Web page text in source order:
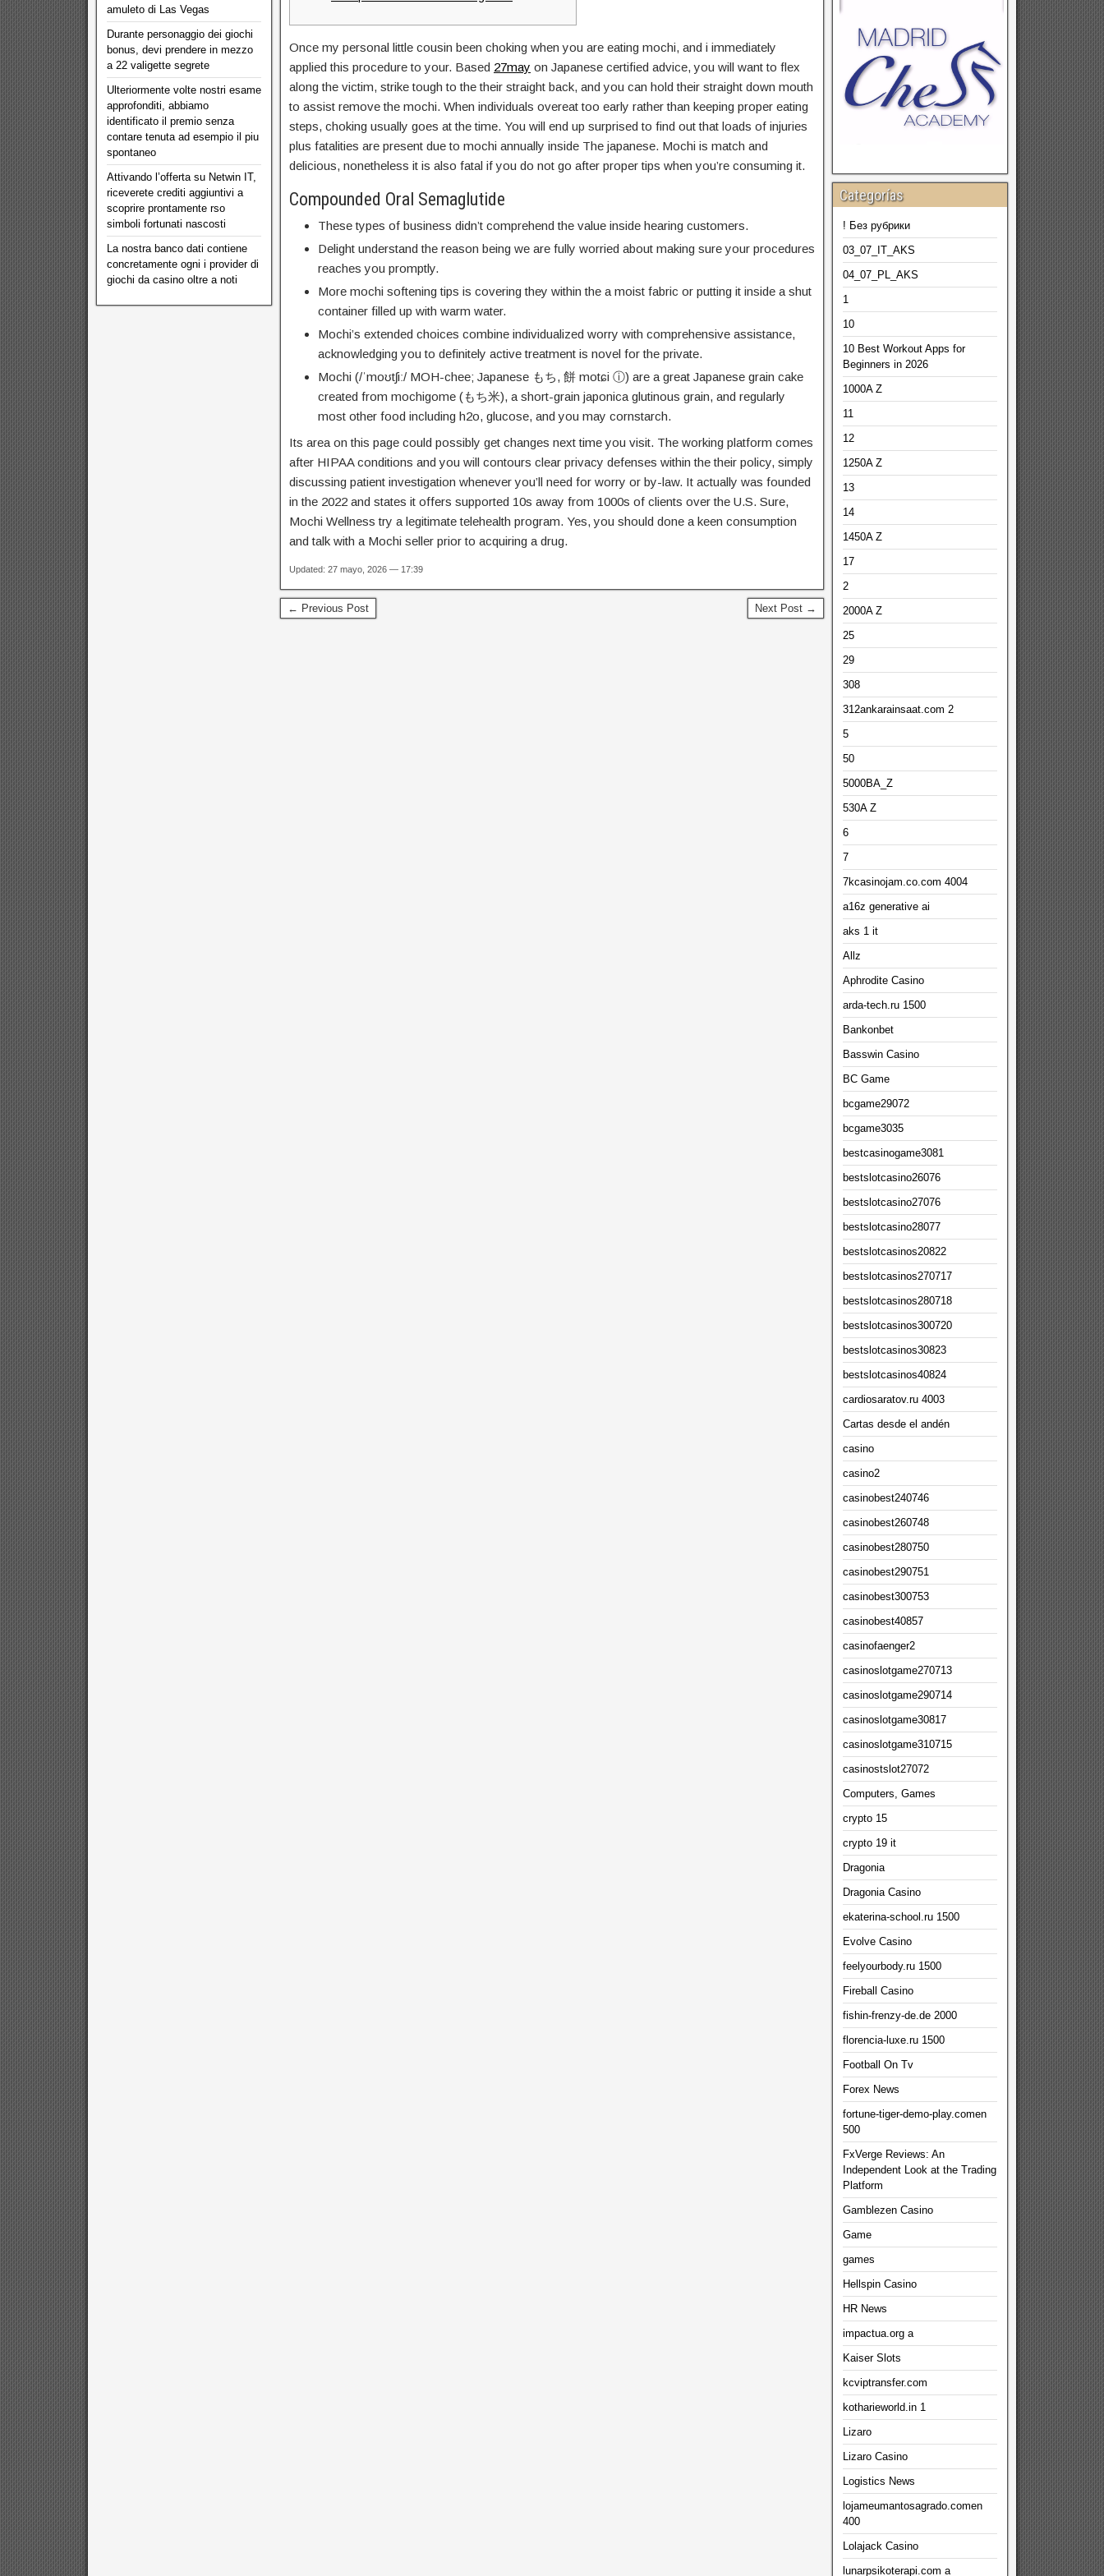
Once my personal little cousin been choking when you are eating mochi, and i immediately
applied this procedure to your. Based 27may on Japanese certified advice, you will want to flex
along the victim, strike tough to the their straight back, and you can hold their straight down mouth
to assist remove the mochi. When individuals overeat too early rather than keeping proper eating
steps, choking usually goes at the time. You will end up surprised to find out that loads of injuries
plus fatalities are present due to mochi annually inside The japanese. Mochi is match and
delicious, nonetheless it is also fatal if you do not go after proper tips when you’re consuming it.
Compounded Oral Semaglutide
These types of business didn’t comprehend the value inside hearing customers.
Delight understand the reason being we are fully worried about making sure your procedures
reaches you promptly.‍
More mochi softening tips is covering they within the a moist fabric or putting it inside a shut
container filled up with warm water.
Mochi’s extended choices combine individualized worry with comprehensive assistance,
acknowledging you to definitely active treatment is novel for the private.
Mochi (/ˈmoʊtʃiː/ MOH-chee; Japanese もち, 餅 motɕi ⓘ) are a great Japanese grain cake
created from mochigome (もち米), a short-grain japonica glutinous grain, and regularly
most other food including h2o, glucose, and you may cornstarch.
Its area on this page could possibly get changes next time you visit. The working platform comes
after HIPAA conditions and you will contours clear privacy defenses within the their policy, simply
discussing patient investigation whenever you’ll need for worry or by-law. It actually was founded
in the 2022 and states it offers supported 10s away from 1000s of clients over the U.S. Sure,
Mochi Wellness try a legitimate telehealth program. Yes, you should done a keen consumption
and talk with a Mochi seller prior to acquiring a drug.
Updated: 27 mayo, 2026 — 17:39
← Previous Post Next Post →
amuleto di Las Vegas
Durante personaggio dei giochi
bonus, devi prendere in mezzo
a 22 valigette segrete
Ulteriormente volte nostri esame
approfonditi, abbiamo
identificato il premio senza
contare tenuta ad esempio il piu
spontaneo
Attivando l’offerta su Netwin IT,
riceverete crediti aggiuntivi a
scoprire prontamente rso
simboli fortunati nascosti
La nostra banco dati contiene
concretamente ogni i provider di
giochi da casino oltre a noti
Categorías
! Без рубрики
03_07_IT_AKS
04_07_PL_AKS
1
10
10 Best Workout Apps for
Beginners in 2026
1000A Z
11
12
1250A Z
13
14
1450A Z
17
2
2000A Z
25
29
308
312ankarainsaat.com 2
5
50
5000BA_Z
530A Z
6
7
7kcasinojam.co.com 4004
a16z generative ai
aks 1 it
Allz
Aphrodite Casino
arda-tech.ru 1500
Bankonbet
Basswin Casino
BC Game
bcgame29072
bcgame3035
bestcasinogame3081
bestslotcasino26076
bestslotcasino27076
bestslotcasino28077
bestslotcasinos20822
bestslotcasinos270717
bestslotcasinos280718
bestslotcasinos300720
bestslotcasinos30823
bestslotcasinos40824
cardiosaratov.ru 4003
Cartas desde el andén
casino
casino2
casinobest240746
casinobest260748
casinobest280750
casinobest290751
casinobest300753
casinobest40857
casinofaenger2
casinoslotgame270713
casinoslotgame290714
casinoslotgame30817
casinoslotgame310715
casinostslot27072
Computers, Games
crypto 15
crypto 19 it
Dragonia
Dragonia Casino
ekaterina-school.ru 1500
Evolve Casino
feelyourbody.ru 1500
Fireball Casino
fishin-frenzy-de.de 2000
florencia-luxe.ru 1500
Football On Tv
Forex News
fortune-tiger-demo-play.comen
500
FxVerge Reviews: An
Independent Look at the Trading
Platform
Gamblezen Casino
Game
games
Hellspin Casino
HR News
impactua.org a
Kaiser Slots
kcviptransfer.com
kotharieworld.in 1
Lizaro
Lizaro Casino
Logistics News
lojameumantosagrado.comen
400
Lolajack Casino
lunarpsikoterapi.com a